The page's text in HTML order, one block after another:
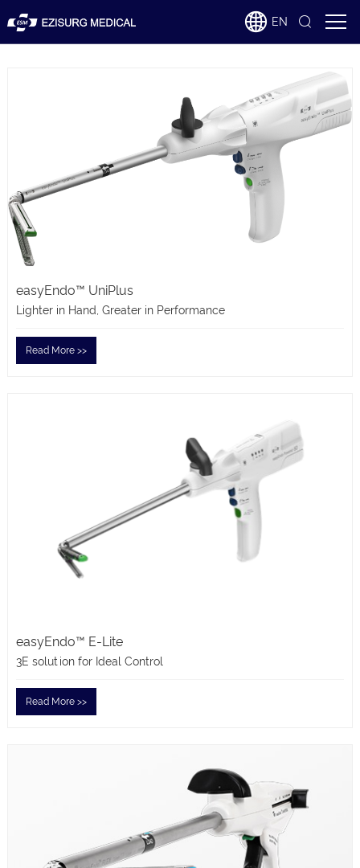
EN
easyEndo™ UniPlus
Lighter in Hand, Greater in Performance
Read More >>
easyEndo™ E-Lite
3E solution for Ideal Control
Read More >>